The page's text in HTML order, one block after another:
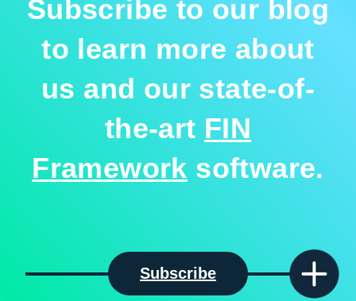
Subscribe to our blog
to learn more about
us and our state-of-
the-art FIN
Framework software.
Subscribe